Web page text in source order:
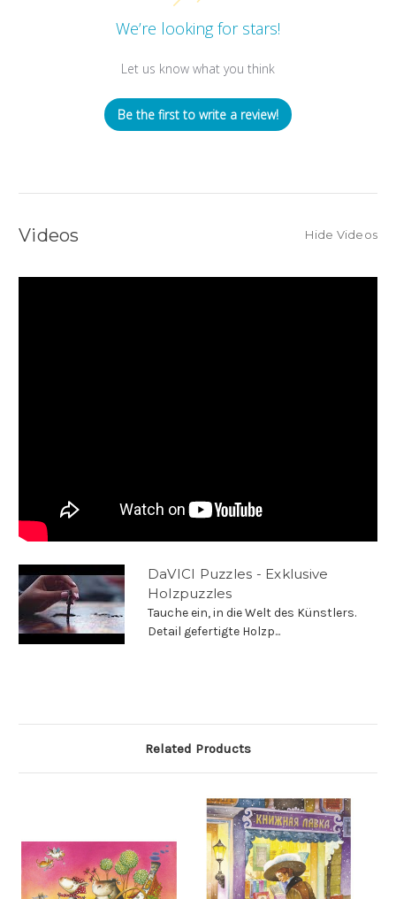
We’re looking for stars!
Let us know what you think
Be the first to write a review!
Videos Hide Videos
DaVICI Puzzles - Exklusive
Holzpuzzles
Tauche ein, in die Welt des Künstlers.
Detail gefertigte Holzp...
Related Products